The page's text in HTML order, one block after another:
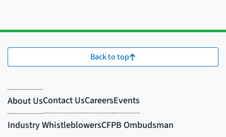
Back to top